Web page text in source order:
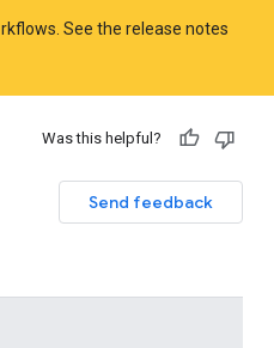
See the release notes
Was this helpful?
Send feedback